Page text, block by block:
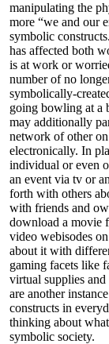
manipulating the
more “we and our
symbolic
has affected both
is at work or
number of no
symbolically-
going bowling at a
may additionally
network of other
electronically. In
individual or even
an event via tv or
forth with others
with friends and
download a movie
video webisodes
about it with
gaming facets like
virtual supplies and
are another
constructs in
thinking about
symbolic society.